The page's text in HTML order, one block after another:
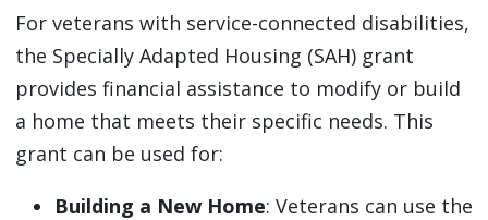
For veterans with service-connected disabilities,
the Specially Adapted Housing (SAH) grant
provides financial assistance to modify or build
a home that meets their specific needs. This
grant can be used for:
Building a New Home: Veterans can use the